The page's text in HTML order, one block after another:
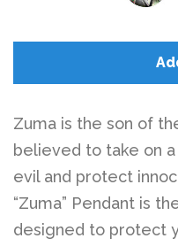
DIY Findings and
Components
On Sale Now!
Zuma is the son of
believed to take on
evil and protect
“Zuma” Pendant is
designed to protect